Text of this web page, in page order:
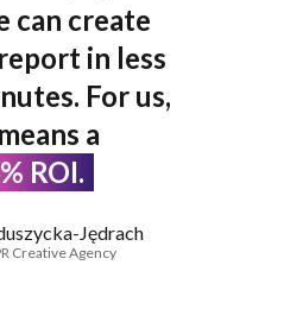
can create
in less
For us,
a
ROI.
Jędrach
Creative Agency